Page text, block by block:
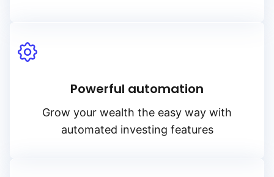
Powerful automation
Grow your wealth the easy way with
automated investing features